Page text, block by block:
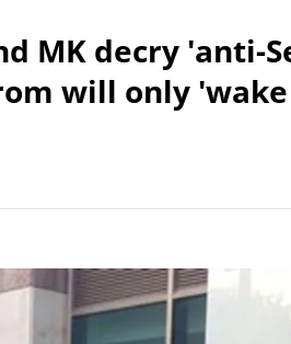
MK decry 'anti-
will only